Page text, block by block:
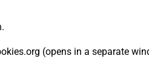
(opens in a separate